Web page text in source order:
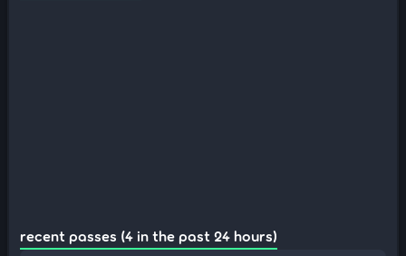
recent passes (4 in the past 24 hours)